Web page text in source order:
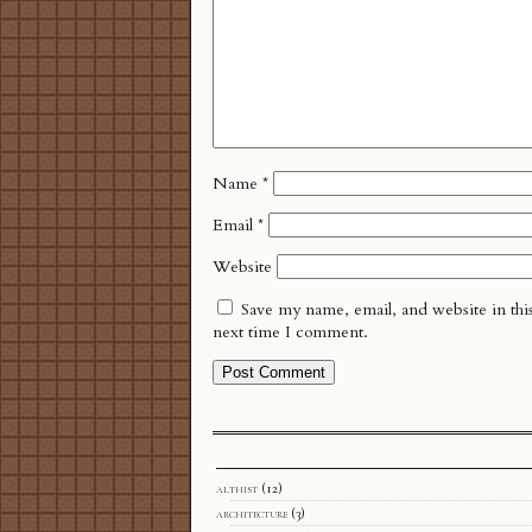
Name *
Email *
Website
Save my name, email, and website in
next time I comment.
althist (12)
architecture (3)